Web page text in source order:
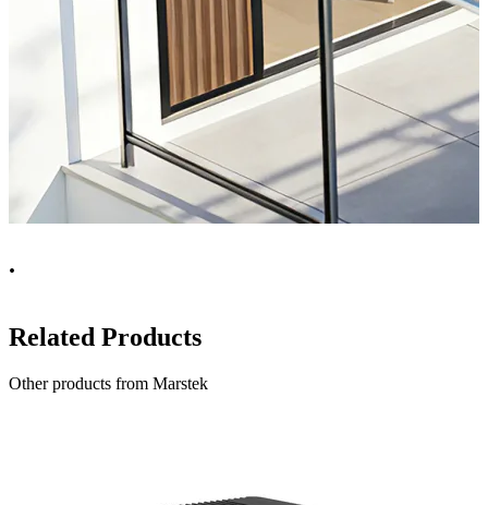
.
Related Products
Other products from Marstek